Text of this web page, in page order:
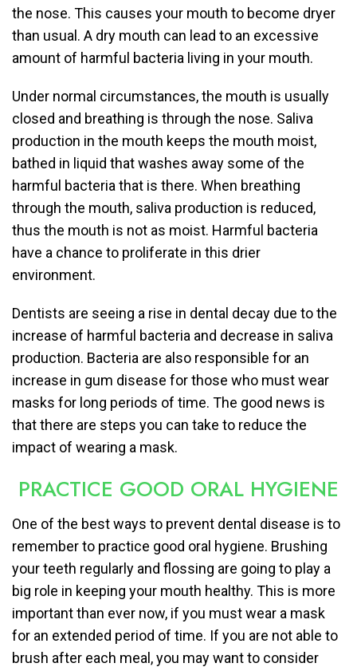
the nose. This causes your mouth to become dryer
than usual. A dry mouth can lead to an excessive
amount of harmful bacteria living in your mouth.
Under normal circumstances, the mouth is usually
closed and breathing is through the nose. Saliva
production in the mouth keeps the mouth moist,
bathed in liquid that washes away some of the
harmful bacteria that is there. When breathing
through the mouth, saliva production is reduced,
thus the mouth is not as moist. Harmful bacteria
have a chance to proliferate in this drier
environment.
Dentists are seeing a rise in dental decay due to the
increase of harmful bacteria and decrease in saliva
production. Bacteria are also responsible for an
increase in gum disease for those who must wear
masks for long periods of time. The good news is
that there are steps you can take to reduce the
impact of wearing a mask.
PRACTICE GOOD ORAL HYGIENE
One of the best ways to prevent dental disease is to
remember to practice good oral hygiene. Brushing
your teeth regularly and flossing are going to play a
big role in keeping your mouth healthy. This is more
important than ever now, if you must wear a mask
for an extended period of time. If you are not able to
brush after each meal, you may want to consider